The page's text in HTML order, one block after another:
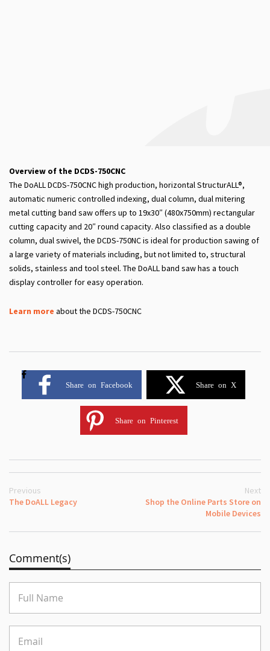
Overview of the DCDS-750CNC
The DoALL DCDS-750CNC high production, horizontal StructurALL®,
automatic numeric controlled indexing, dual column, dual mitering
metal cutting band saw offers up to 19x30″ (480x750mm) rectangular
cutting capacity and 20″ round capacity. Also classified as a double
column, dual swivel, the DCDS-750NC is ideal for production sawing of
a large variety of materials including, but not limited to, structural
solids, stainless and tool steel. The DoALL band saw has a touch
display controller for easy operation.
Learn more about the DCDS-750CNC
Share on Facebook Share on X
Share on Pinterest
Previous
The DoALL Legacy
Next
Shop the Online Parts Store on
Mobile Devices
Comment(s)